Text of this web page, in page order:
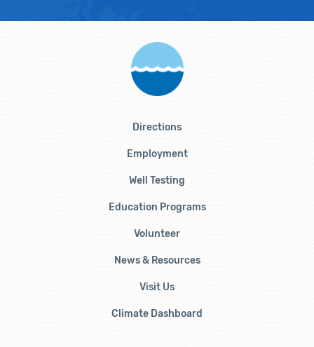
Directions
Employment
Well Testing
Education Programs
Volunteer
News & Resources
Visit Us
Climate Dashboard